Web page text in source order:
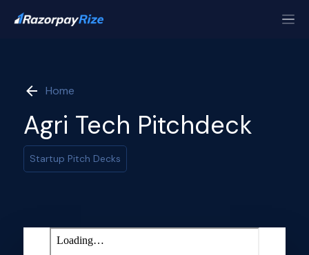
Home
Agri Tech Pitchdeck
Startup Pitch Decks